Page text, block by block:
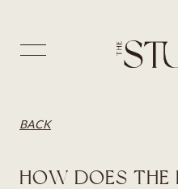
⨉
BACK
HOW DOES THE